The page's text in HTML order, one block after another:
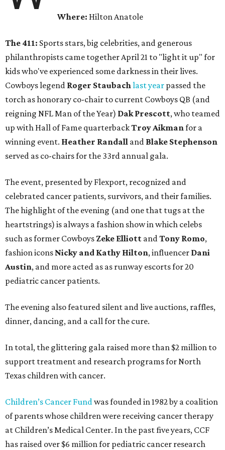
Where: Hilton Anatole
The 411: Sports stars, big celebrities, and generous
philanthropists came together April 21 to "light it up" for
kids who've experienced some darkness in their lives.
Cowboys legend Roger Staubachlast year passed the
torch as honorary co-chair to current Cowboys QB (and
reigning NFL Man of the Year) Dak Prescott, who teamed
up with Hall of Fame quarterbackTroy Aikmanfor a
winning event. Heather Randall and Blake Stephenson
served as co-chairs for the 33rd annual gala.
The event, presented by Flexport, recognized and
celebrated cancer patients, survivors, and their families.
The highlight of the evening (and one that tugs at the
heartstrings) is always a fashion show in which celebs
such as former Cowboys Zeke Elliott andTony Romo,
fashion icons Nicky and Kathy Hilton, influencer Dani
Austin, and more acted as as runway escorts for 20
pediatric cancer patients.
The evening also featured silent and live auctions, raffles,
dinner, dancing, and a call for the cure.
In total, the glittering gala raised more than $2 million to
support treatment and research programs for North
Texas children with cancer.
Children’s Cancer Fundwas founded in 1982 by a coalition
of parents whose children were receiving cancer therapy
at Children’s Medical Center. In the past five years, CCF
has raised over $6 million for pediatric cancer research